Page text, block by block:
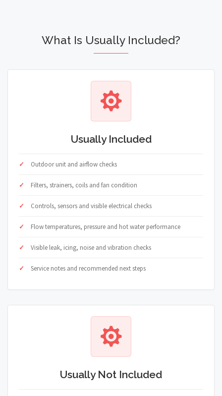
What Is Usually Included?
Usually Included
Outdoor unit and airflow checks
Filters, strainers, coils and fan condition
Controls, sensors and visible electrical checks
Flow temperatures, pressure and hot water performance
Visible leak, icing, noise and vibration checks
Service notes and recommended next steps
Usually Not Included